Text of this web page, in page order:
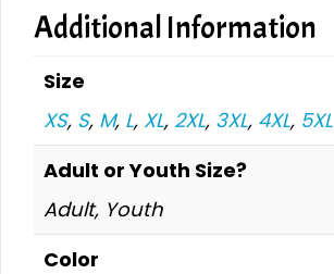
Additional Information
Size
XS, S, M, L, XL, 2XL, 3XL, 4XL, 5XL
Adult or Youth Size?
Adult, Youth
Color